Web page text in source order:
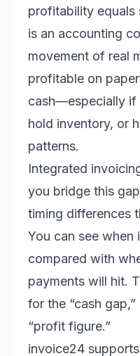
profitability
is an accounting
movement of real
profitable on
cash—especially if
hold inventory, or
patterns.
Integrated
you bridge this
timing differences
You can see when
compared with
payments will hit.
for the “cash
“profit figure.”
invoice24